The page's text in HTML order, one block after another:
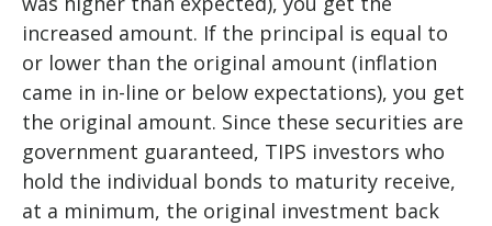
increased amount. If the principal is equal to
or lower than the original amount (inflation
came in in-line or below expectations), you get
the original amount. Since these securities are
government guaranteed, TIPS investors who
hold the individual bonds to maturity receive,
at a minimum, the original investment back